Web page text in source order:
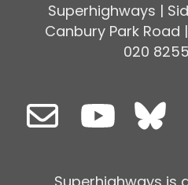
Superhighways |
Canbury Park Road
020